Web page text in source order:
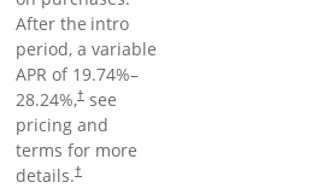
After the intro
period, a variable
APR of 19.74%–
28.24%,†see
pricing and
terms for more
details.†